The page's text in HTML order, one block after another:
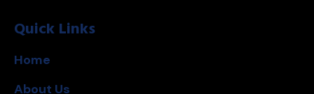
Quick Links
Home
About Us